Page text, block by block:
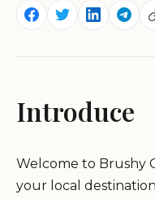
Introduce
Welcome to Brushy
your local